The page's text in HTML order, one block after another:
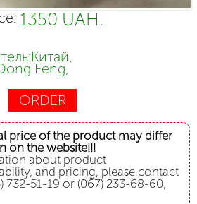
1350 UAH.
Feng,
ORDER
price of the product may differ
on the website!!!
about product
and pricing, please contact
732-51-19 or (067) 233-68-60,